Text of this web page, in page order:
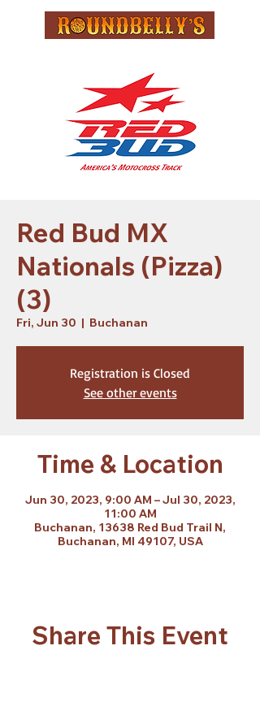
Red Bud MX
Nationals (Pizza)
(3)
Fri, Jun 30
  |
Buchanan
Registration is Closed
See other events
Time & Location
Jun 30, 2023, 9:00 AM – Jul 30, 2023,
11:00 AM
Buchanan, 13638 Red Bud Trail N,
Buchanan, MI 49107, USA
Share This Event